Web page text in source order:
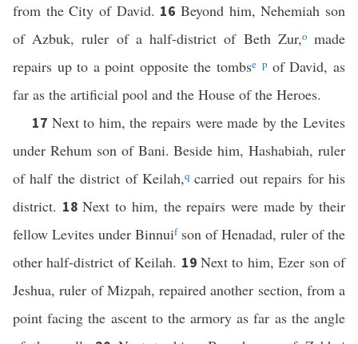
from the City of David. 16Beyond him, Nehemiah son
of Azbuk, ruler of a half-district of Beth Zur,omade
repairs up to a point opposite the tombse p of David, as
far as the artificial pool and the House of the Heroes.
17 Next to him, the repairs were made by the Levites
under Rehum son of Bani. Beside him, Hashabiah, ruler
of half the district of Keilah,q carried out repairs for his
district. 18Next to him, the repairs were made by their
fellow Levites under Binnuifson of Henadad, ruler of the
other half-district of Keilah. 19Next to him, Ezer son of
Jeshua, ruler of Mizpah, repaired another section, from a
point facing the ascent to the armory as far as the angle